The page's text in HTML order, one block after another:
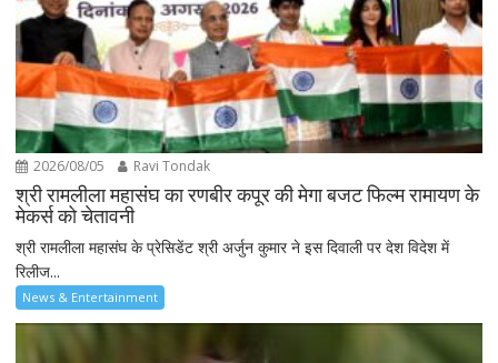
2026/08/05 Ravi Tondak
श्री रामलीला महासंघ का रणबीर कपूर की मेगा बजट फिल्म रामायण के
मेकर्स को चेतावनी
श्री रामलीला महासंघ के प्रेसिडेंट श्री अर्जुन कुमार ने इस दिवाली पर देश विदेश में
रिलीज...
News & Entertainment